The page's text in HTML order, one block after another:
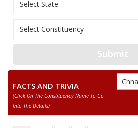
Sex
Votes Percentage
SHYAM TANDI
None of the Above
CHHABILAL RATRE
RAMPRASAD CHAUHAN
PRABHAKAR GWAL
PADMACHARAN NAG
Submit
FACTS AND TRIVIA
(click On The Constituency Name To Go
Into The Details)